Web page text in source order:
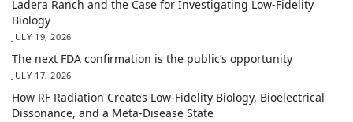
Ladera Ranch and the Case for Investigating Low-Fidelity
Biology
JULY 19, 2026
The next FDA confirmation is the public’s opportunity
JULY 17, 2026
How RF Radiation Creates Low-Fidelity Biology, Bioelectrical
Dissonance, and a Meta-Disease State